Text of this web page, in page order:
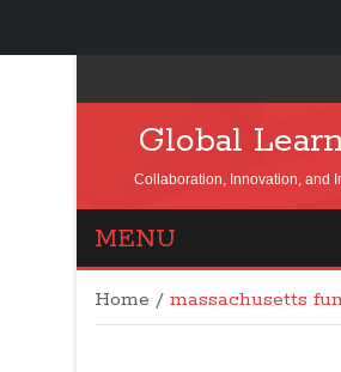
Global
Collaboration, Innovation, and
MENU
Home / massachusetts